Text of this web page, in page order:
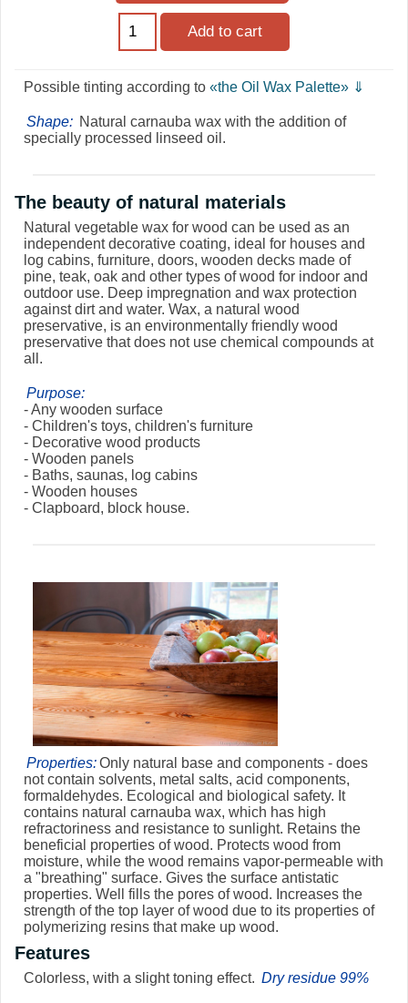
Рossible tinting according to «the Oil Wax Palette» ⇓
Shape: Natural carnauba wax with the addition of
specially processed linseed oil.
The beauty of natural materials
Natural vegetable wax for wood can be used as an
independent decorative coating, ideal for houses and
log cabins, furniture, doors, wooden decks made of
pine, teak, oak and other types of wood for indoor and
outdoor use. Deep impregnation and wax protection
against dirt and water. Wax, a natural wood
preservative, is an environmentally friendly wood
preservative that does not use chemical compounds at
all.
Purpose:
- Any wooden surface
- Children's toys, children's furniture
- Decorative wood products
- Wooden panels
- Baths, saunas, log cabins
- Wooden houses
- Clapboard, block house.
Properties:Only natural base and components - does
not contain solvents, metal salts, acid components,
formaldehydes. Ecological and biological safety. It
contains natural carnauba wax, which has high
refractoriness and resistance to sunlight. Retains the
beneficial properties of wood. Protects wood from
moisture, while the wood remains vapor-permeable with
a "breathing" surface. Gives the surface antistatic
properties. Well fills the pores of wood. Increases the
strength of the top layer of wood due to its properties of
polymerizing resins that make up wood.
Features
Colorless, with a slight toning effect. Dry residue 99%